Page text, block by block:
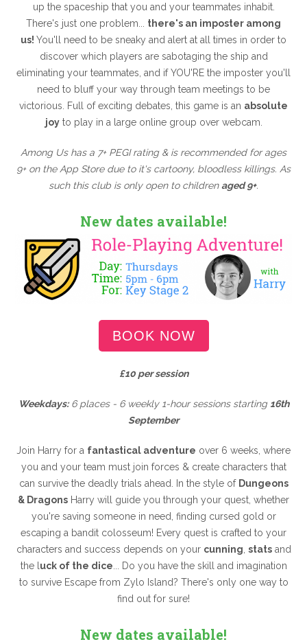
up the spaceship that you and your teammates inhabit.
There's just one problem... there's an imposter among
us! You'll need to be sneaky and alert at all times in order to
discover which players are sabotaging the ship and
eliminating your teammates, and if YOU'RE the imposter you'll
need to bluff your way through team meetings to be
victorious. Full of exciting debates, this game is an absolute
joyto play in a large online group over webcam.
Among Us has a 7+ PEGI rating & is recommended for ages
9+ on the App Store due to it's cartoony, bloodless killings. As
such this club is only open to childrenaged 9+.
New dates available!
BOOK NOW
£10 per session
Weekdays:6 places - 6 weekly 1-hour sessions starting 16th
September
Join Harry for a fantastical adventure over 6 weeks, where
you and your team must join forces & create characters that
can survive the deadly trials ahead. In the style of Dungeons
& Dragons Harry will guide you through your quest, whether
you're saving someone in need, finding cursed gold or
escaping a bandit colosseum! Every quest is crafted to your
characters and success depends on your cunning statsand
the l uck of the dice ... Do you have the skill and imagination
to survive Escape from Zylo Island? There's only one way to
find out for sure!
New dates available!